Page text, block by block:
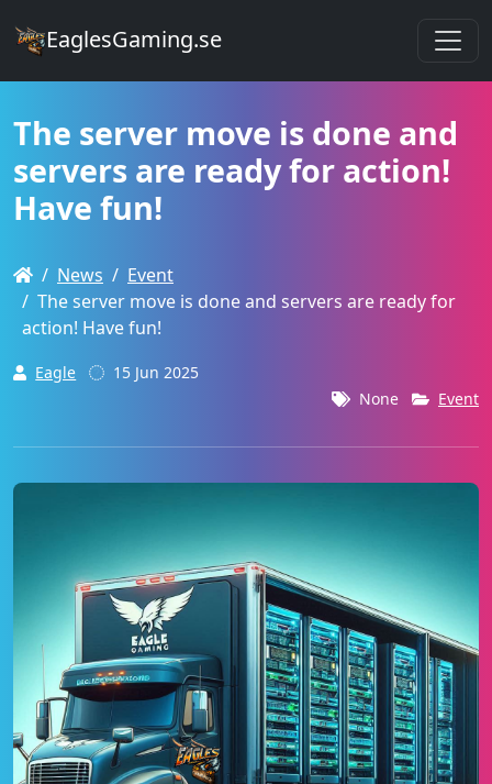
EaglesGaming.se
The server move is done and
servers are ready for action!
Have fun!
News
Event
The server move is done and servers are ready for
action! Have fun!
Eagle
15 Jun 2025
None
Event